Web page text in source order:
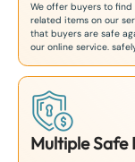
We offer buyers to find
related items on our
that buyers are safe
our online service.
Multiple Safe